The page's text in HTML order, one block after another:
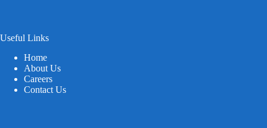
Useful Links
Home
About Us
Careers
Contact Us